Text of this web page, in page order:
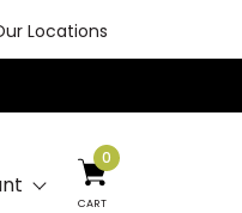
Locations
CART
0